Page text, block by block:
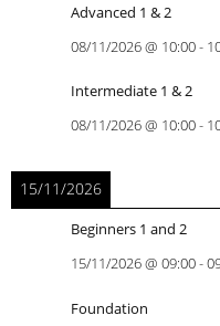
Advanced 1 & 2
08/11/2026@ 10:00-
Intermediate 1 & 2
08/11/2026@ 10:00-
15/11/2026
Beginners 1 and 2
15/11/2026@ 09:00-
Foundation